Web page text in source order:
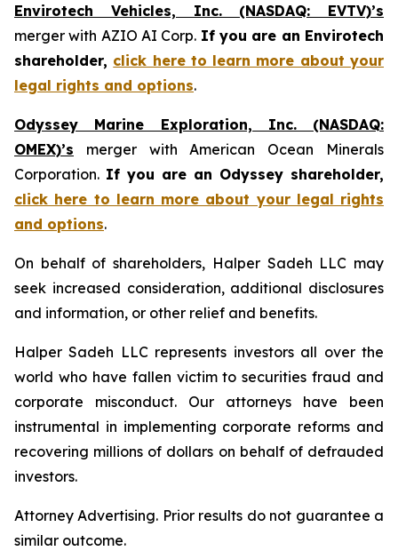
Envirotech Vehicles, Inc. (NASDAQ: EVTV)’s
merger with AZIO AI Corp. If you are an Envirotech
shareholder, click here to learn more about your
legal rights and options.
Odyssey Marine Exploration, Inc. (NASDAQ:
OMEX)’s merger with American Ocean Minerals
Corporation. If you are an Odyssey shareholder,
click here to learn more about your legal rights
and options.
On behalf of shareholders, Halper Sadeh LLC may
seek increased consideration, additional disclosures
and information, or other relief and benefits.
Halper Sadeh LLC represents investors all over the
world who have fallen victim to securities fraud and
corporate misconduct. Our attorneys have been
instrumental in implementing corporate reforms and
recovering millions of dollars on behalf of defrauded
investors.
Attorney Advertising. Prior results do not guarantee a
similar outcome.